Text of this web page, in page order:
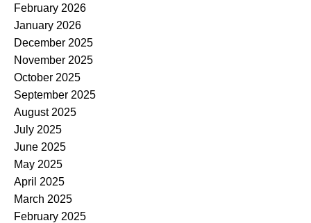
February 2026
January 2026
December 2025
November 2025
October 2025
September 2025
August 2025
July 2025
June 2025
May 2025
April 2025
March 2025
February 2025